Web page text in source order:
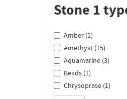
Stone 1
Amber (1)
Amethyst (15)
Aquamarine (3)
Beads (1)
Chrysoprase (1)